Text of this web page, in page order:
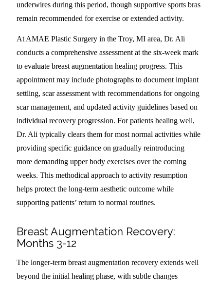
underwires during this period, though supportive sports bras
remain recommended for exercise or extended activity.
At AMAE Plastic Surgery in the Troy, MI area, Dr. Ali
conducts a comprehensive assessment at the six-week mark
to evaluate breast augmentation healing progress. This
appointment may include photographs to document implant
settling, scar assessment with recommendations for ongoing
scar management, and updated activity guidelines based on
individual recovery progression. For patients healing well,
Dr. Ali typically clears them for most normal activities while
providing specific guidance on gradually reintroducing
more demanding upper body exercises over the coming
weeks. This methodical approach to activity resumption
helps protect the long-term aesthetic outcome while
supporting patients’ return to normal routines.
Breast Augmentation Recovery:
Months 3-12
The longer-term breast augmentation recovery extends well
beyond the initial healing phase, with subtle changes